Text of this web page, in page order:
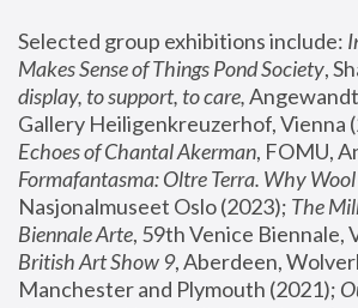
Selected group exhibitions include:
Makes Sense of Things Pond Society,
display, to support, to care,
Gallery Heiligenkreuzerhof, Vienna
Echoes of Chantal Akerman
Formafantasma: Oltre Terra. Why
Nasjonalmuseet Oslo (2023); The
Biennale Arte
British Art Show 9, Aberdeen,
Manchester and Plymouth (2021);